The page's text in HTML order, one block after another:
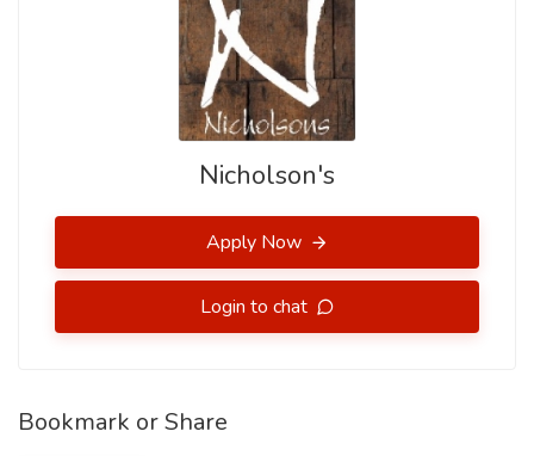
Nicholson's
Apply Now
Login to chat
Bookmark or Share